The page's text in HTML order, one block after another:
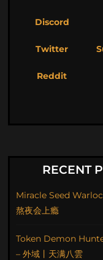
Discord
Twitter
Reddit
RECENT
Miracle Seed
熬夜会上瘾
Token Demon
– 外域丨天满八雲